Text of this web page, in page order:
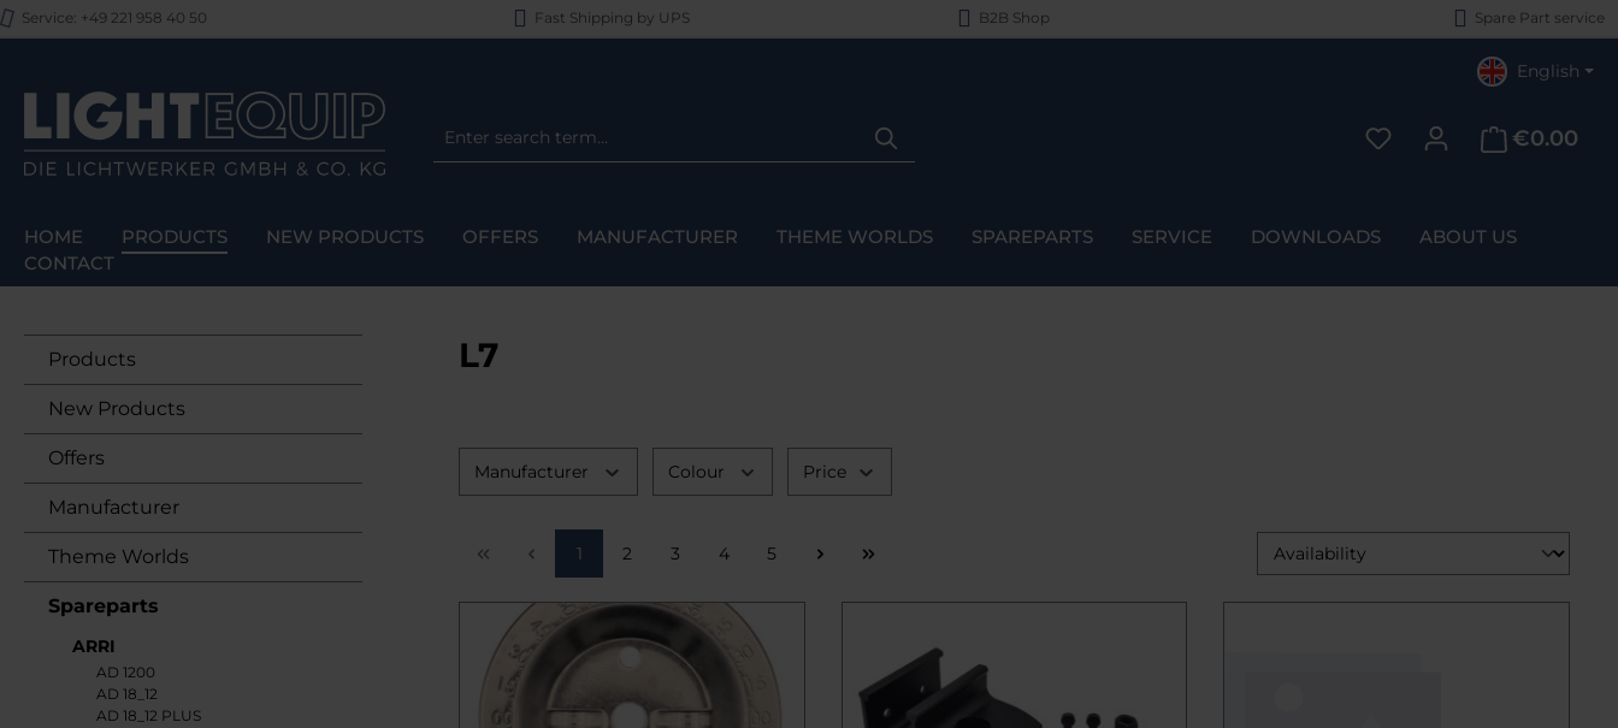
to main content
Skip to search
Skip to main navigation
Service: +49 221 958 40 50 Fast Shipping by UPS B2B Shop Spare Part service
English
You have 0 wishlist items
€0.00
HOME PRODUCTS NEW PRODUCTS OFFERS MANUFACTURER THEME WORLDS SPAREPARTS SERVICE DOWNLOADS
ABOUT US
CONTACT
Products
New Products
Offers
Manufacturer
Theme Worlds
Spareparts
ARRI
AD 1200
AD 18_12
AD 18_12 PLUS
L7
Manufacturer Colour Price
Page
1 Page
2 Page
3 Page
4 Page
5